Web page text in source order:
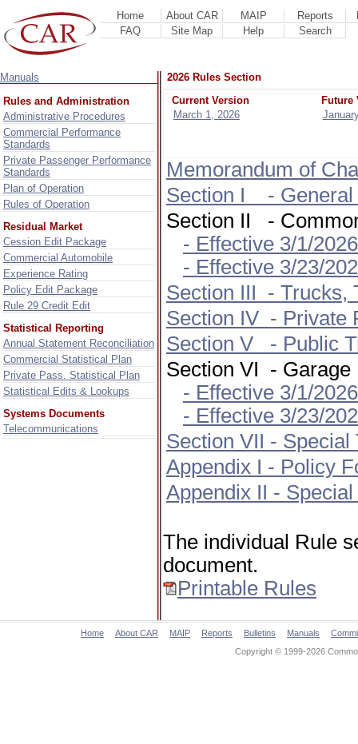
Home About CAR MAIP Reports
FAQ
Site Map Help Search
Manuals
Rules and Administration
Administrative Procedures
Commercial Performance
Standards
Private Passenger Performance
Standards
Plan of Operation
Rules of Operation
Residual Market
Cession Edit Package
Commercial Automobile
Experience Rating
Policy Edit Package
Rule 29 Credit Edit
Statistical Reporting
Annual Statement Reconciliation
Commercial Statistical Plan
Private Pass. Statistical Plan
Statistical Edits & Lookups
Systems Documents
Telecommunications
2026 Rules Section
Current Version
March 1, 2026
Future
Memorandum of
Section I - General
Section II -
- Effective 3/1/
- Effective 3/23/
Section III - Trucks,
Section IV - Private
Section V - Public
Section VI - Garage
- Effective 3/1/
- Effective 3/23/
Section VII -
Appendix I - Policy
Appendix II -
The individual Rule
document.
Printable Rules
Home About CAR MAIP Reports Bulletins Manuals
Copyright © 1999-2026